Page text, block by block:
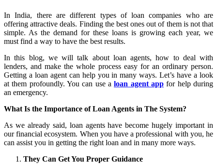
In India, there are different types of loan companies who are
offering attractive deals. Finding the best ones out of them is not that
simple. As the demand for these loans is growing each year, we
must find a way to have the best results.
In this blog, we will talk about loan agents, how to deal with
lenders, and make the whole process easy for an ordinary person.
Getting a loan agent can help you in many ways. Let’s have a look
at them profoundly. You can use aloan agent app for help during
an emergency.
What Is the Importance of Loan Agents in The System?
As we already said, loan agents have become hugely important in
our financial ecosystem. When you have a professional with you, he
can assist you in getting the right loan and in many more ways.
They Can Get You Proper Guidance